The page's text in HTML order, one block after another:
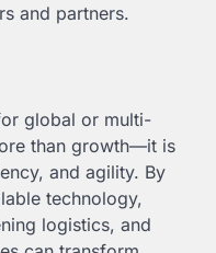
and partners.
global or multi-
than growth—it is
and agility. By
technology,
logistics, and